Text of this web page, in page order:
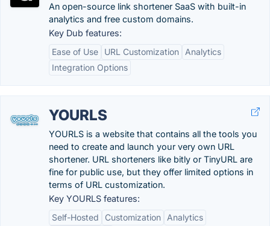
An open-source link shortener SaaS with built-in
analytics and free custom domains.
Key Dub features:
Ease of Use
URL Customization
Analytics
Integration Options
YOURLS
YOURLS is a website that contains all the tools you
need to create and launch your very own URL
shortener. URL shorteners like bitly or TinyURL are
fine for public use, but they offer limited options in
terms of URL customization.
Key YOURLS features:
Self-Hosted
Customization
Analytics